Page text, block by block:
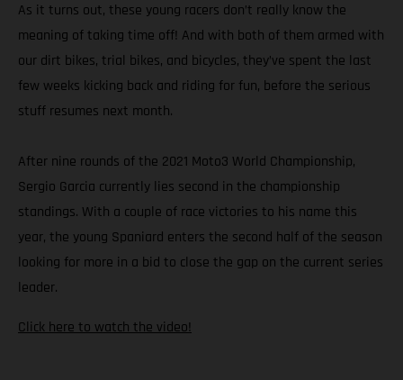
As it turns out, these young racers don’t really know the
meaning of taking time off! And with both of them armed with
our dirt bikes, trial bikes, and bicycles, they’ve spent the last
few weeks kicking back and riding for fun, before the serious
stuff resumes next month.
After nine rounds of the 2021 Moto3 World Championship,
Sergio Garcia currently lies second in the championship
standings. With a couple of race victories to his name this
year, the young Spaniard enters the second half of the season
looking for more in a bid to close the gap on the current series
leader.
Click here to watch the video!